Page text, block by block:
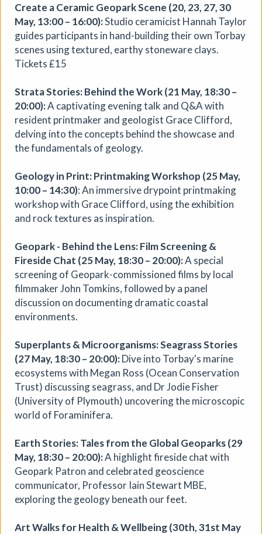
can reveal vitality, care, pollution, memory, and inequality
in the land beneath our feet.
More details
Where We Land, a gathering for
Ham Green House| Symposium| 09/09/2026|
Cathy Mager
Where We Land is a new gathering for disabled, deaf and
neurodivergent artists from across South West England.
Created by Spectroscope, the day brings together
practice.
More details
Create a Ceramic Geopark Scene (20, 23, 27, 30
May, 13:00 – 16:00):Studio ceramicist Hannah Taylor
guides participants in hand-building their own Torbay
scenes using textured, earthy stoneware clays.
Tickets £15
Strata Stories: Behind the Work (21 May, 18:30 –
20:00):A captivating evening talk and Q&A with
resident printmaker and geologist Grace Clifford,
delving into the concepts behind the showcase and
the fundamentals of geology.
Geology in Print: Printmaking Workshop (25 May,
10:00 – 14:30): An immersive drypoint printmaking
workshop with Grace Clifford, using the exhibition
and rock textures as inspiration.
Geopark - Behind the Lens: Film Screening &
Fireside Chat (25 May, 18:30 – 20:00):A special
screening of Geopark-commissioned films by local
filmmaker John Tomkins, followed by a panel
discussion on documenting dramatic coastal
environments.
Superplants & Microorganisms: Seagrass Stories
(27 May, 18:30 – 20:00):Dive into Torbay's marine
ecosystems with Megan Ross (Ocean Conservation
Trust) discussing seagrass, and Dr Jodie Fisher
(University of Plymouth) uncovering the microscopic
world of Foraminifera.
Earth Stories: Tales from the Global Geoparks (29
May, 18:30 – 20:00):A highlight fireside chat with
Geopark Patron and celebrated geoscience
communicator, Professor Iain Stewart MBE,
exploring the geology beneath our feet.
Art Walks for Health & Wellbeing (30th, 31st May